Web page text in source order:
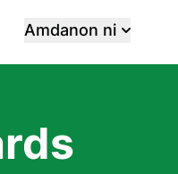
Amdanon ni